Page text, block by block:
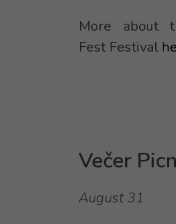
More about
Fest Festival
Večer
August 31